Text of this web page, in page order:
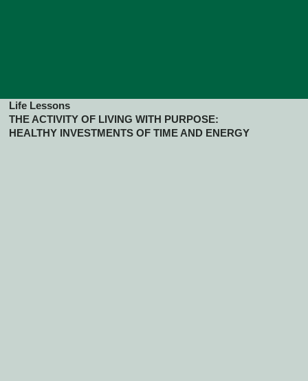
Life Lessons
THE ACTIVITY OF LIVING WITH PURPOSE:
HEALTHY INVESTMENTS OF TIME AND ENERGY